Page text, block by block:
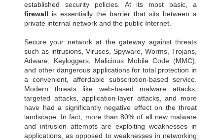
established security policies. At its most basic, a
firewall is essentially the barrier that sits between a
private internal network and the public Internet.
Secure your network at the gateway against threats
such as intrusions, Viruses, Spyware, Worms, Trojans,
Adware, Keyloggers, Malicious Mobile Code (MMC),
and other dangerous applications for total protection in
a convenient, affordable subscription-based service.
Modern threats like web-based malware attacks,
targeted attacks, application-layer attacks, and more
have had a significantly negative effect on the threat
landscape. In fact, more than 80% of all new malware
and intrusion attempts are exploiting weaknesses in
applications, as opposed to weaknesses in networking